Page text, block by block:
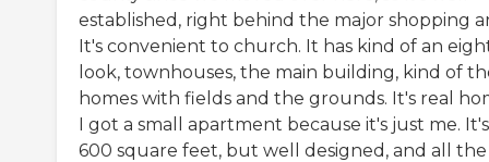
established, right behind the major shopping
It's convenient to church. It has kind of an
look, townhouses, the main building, kind of
homes with fields and the grounds. It's real
I got a small apartment because it's just me. It's
600 square feet, but well designed, and all the